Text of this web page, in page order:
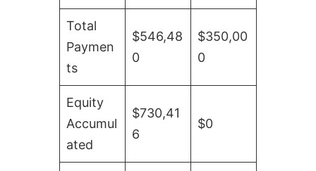
Total
Paymen
ts
$546,48
0
$350,00
0
Equity
Accumul
ated
$730,41
6
$0